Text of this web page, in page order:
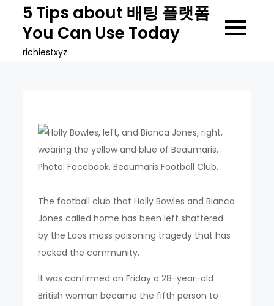
content
5 Tips about 배팅 플랫폼
You Can Use Today
richiestxyz
The football club that Holly Bowles and Bianca
Jones called home has been left shattered
by the Laos mass poisoning tragedy that has
rocked the community.
It was confirmed on Friday a 28-year-old
British woman became the fifth person to